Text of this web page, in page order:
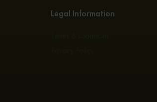
Legal Information